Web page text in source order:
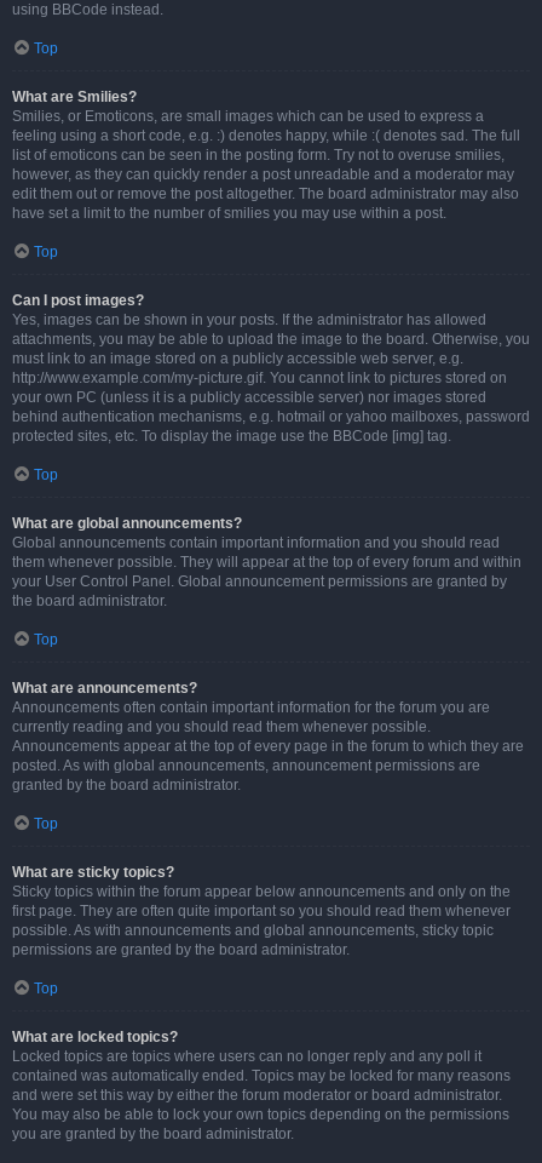
using BBCode instead.
Top
What are Smilies?
Smilies, or Emoticons, are small images which can be used to express a
feeling using a short code, e.g. :) denotes happy, while :( denotes sad. The full
list of emoticons can be seen in the posting form. Try not to overuse smilies,
however, as they can quickly render a post unreadable and a moderator may
edit them out or remove the post altogether. The board administrator may also
have set a limit to the number of smilies you may use within a post.
Top
Can I post images?
Yes, images can be shown in your posts. If the administrator has allowed
attachments, you may be able to upload the image to the board. Otherwise, you
must link to an image stored on a publicly accessible web server, e.g.
http://www.example.com/my-picture.gif. You cannot link to pictures stored on
your own PC (unless it is a publicly accessible server) nor images stored
behind authentication mechanisms, e.g. hotmail or yahoo mailboxes, password
protected sites, etc. To display the image use the BBCode [img] tag.
Top
What are global announcements?
Global announcements contain important information and you should read
them whenever possible. They will appear at the top of every forum and within
your User Control Panel. Global announcement permissions are granted by
the board administrator.
Top
What are announcements?
Announcements often contain important information for the forum you are
currently reading and you should read them whenever possible.
Announcements appear at the top of every page in the forum to which they are
posted. As with global announcements, announcement permissions are
granted by the board administrator.
Top
What are sticky topics?
Sticky topics within the forum appear below announcements and only on the
first page. They are often quite important so you should read them whenever
possible. As with announcements and global announcements, sticky topic
permissions are granted by the board administrator.
Top
What are locked topics?
Locked topics are topics where users can no longer reply and any poll it
contained was automatically ended. Topics may be locked for many reasons
and were set this way by either the forum moderator or board administrator.
You may also be able to lock your own topics depending on the permissions
you are granted by the board administrator.